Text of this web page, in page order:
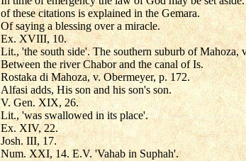
of these citations is explained in the Gemara.
Of saying a blessing over a miracle.
Ex. XVIII, 10.
Lit., 'the south side'. The southern suburb of Mahoza,
Between the river Chabor and the canal of Is.
Rostaka di Mahoza, v. Obermeyer, p. 172.
Alfasi adds, His son and his son's son.
V. Gen. XIX, 26.
Lit., 'was swallowed in its place'.
Ex. XIV, 22.
Josh. III, 17.
Num. XXI, 14. E.V. 'Vahab in Suphah'.